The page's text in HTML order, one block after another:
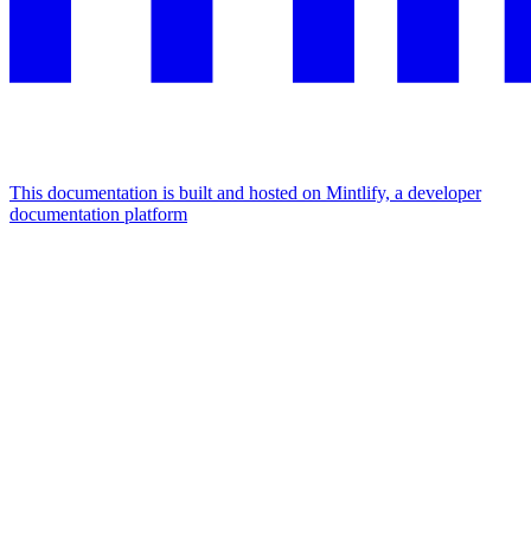
This documentation is built and hosted on Mintlify, a developer
documentation platform